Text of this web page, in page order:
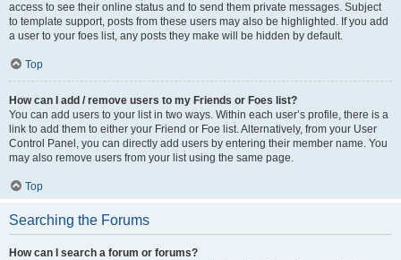
access to see their online status and to send them private messages. Subject
to template support, posts from these users may also be highlighted. If you add
a user to your foes list, any posts they make will be hidden by default.
Top
How can I add / remove users to my Friends or Foes list?
You can add users to your list in two ways. Within each user’s profile, there is a
link to add them to either your Friend or Foe list. Alternatively, from your User
Control Panel, you can directly add users by entering their member name. You
may also remove users from your list using the same page.
Top
Searching the Forums
How can I search a forum or forums?